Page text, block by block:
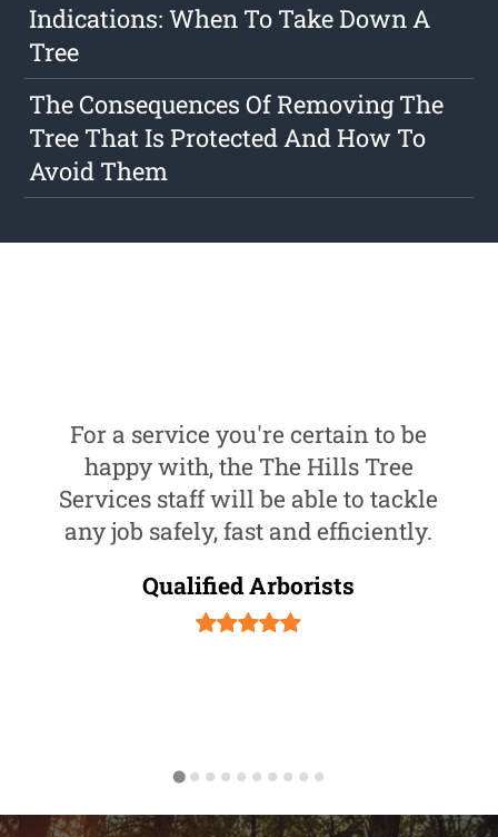
Indications: When To Take Down A
Tree
The Consequences Of Removing The
Tree That Is Protected And How To
Avoid Them
For a service you're certain to be
happy with, the The Hills Tree
Services staff will be able to tackle
any job safely, fast and efficiently.
Qualified Arborists